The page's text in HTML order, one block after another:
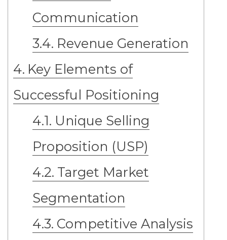
Communication
Revenue Generation
Key Elements of
Successful Positioning
Unique Selling
Proposition (USP)
Target Market
Segmentation
Competitive Analysis